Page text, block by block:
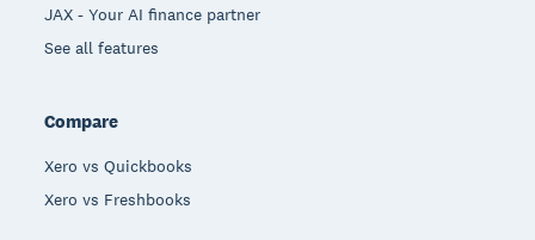
JAX - Your AI finance partner
See all features
Compare
Xero vs Quickbooks
Xero vs Freshbooks